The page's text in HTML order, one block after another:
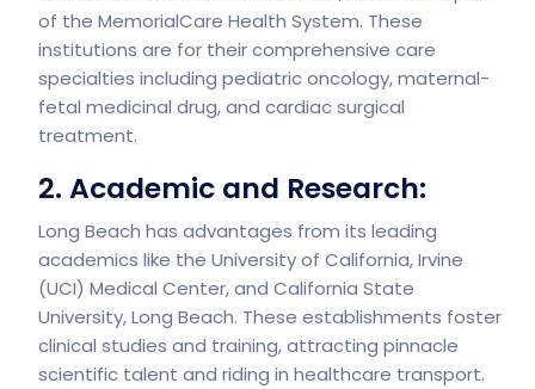
of the MemorialCare Health System. These
institutions are for their comprehensive care
specialties including pediatric oncology, maternal-
fetal medicinal drug, and cardiac surgical
treatment.
2. Academic and Research:
Long Beach has advantages from its leading
academics like the University of California, Irvine
(UCI) Medical Center, and California State
University, Long Beach. These establishments foster
clinical studies and training, attracting pinnacle
scientific talent and riding in healthcare transport.